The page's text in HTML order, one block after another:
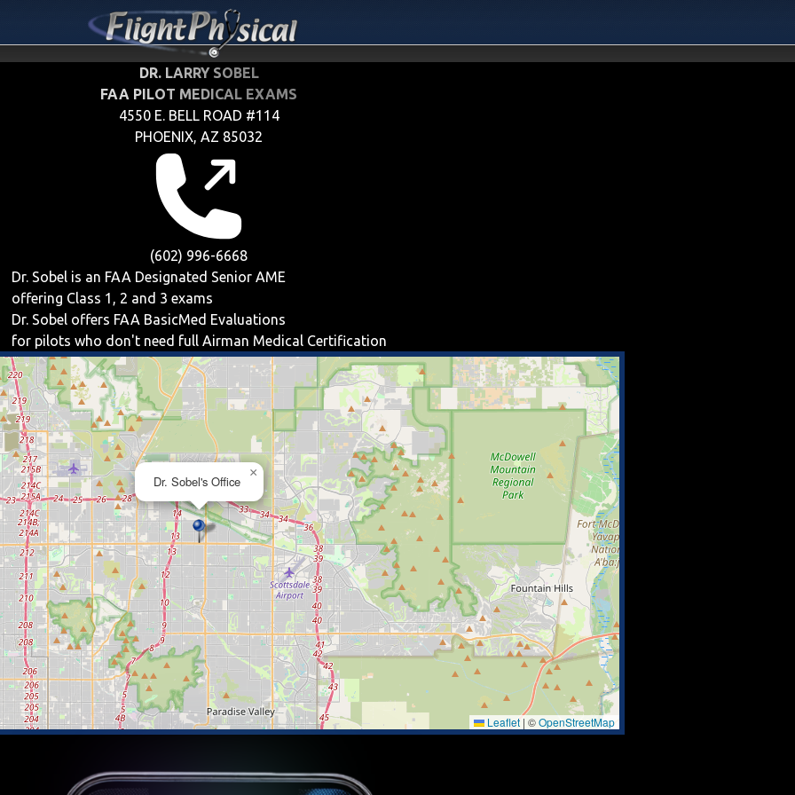
DR. LARRY SOBEL
FAA PILOT MEDICAL EXAMS
4550 E. BELL ROAD #114
PHOENIX, AZ 85032
(602) 996-6668
Dr. Sobel is an FAA Designated Senior AME
offering Class 1, 2 and 3 exams
Dr. Sobel offers FAA BasicMed Evaluations
for pilots who don't need full Airman Medical Certification
Dr. Sobel's Office
×
Leaflet | ©OpenStreetMap